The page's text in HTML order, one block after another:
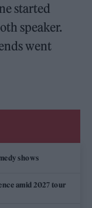
started
speaker.
went
shows
amid 2027 tour